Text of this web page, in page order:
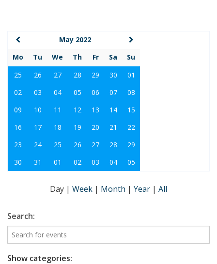
May 2022
Mo
Tu We Th Fr Sa
Su
25
26 27 28 29 30
01
02
03 04 05 06 07
08
09
10 11 12 13 14
15
16
17 18 19 20 21
22
23
24 25 26 27 28
29
30
31 01 02 03 04 05
Day | Week | Month | Year | All
Search:
Show categories: